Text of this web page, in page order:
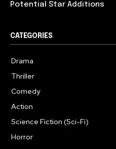
Potential Star Additions
CATEGORIES
Drama
Thriller
Comedy
Action
Science Fiction (Sci-Fi)
Horror